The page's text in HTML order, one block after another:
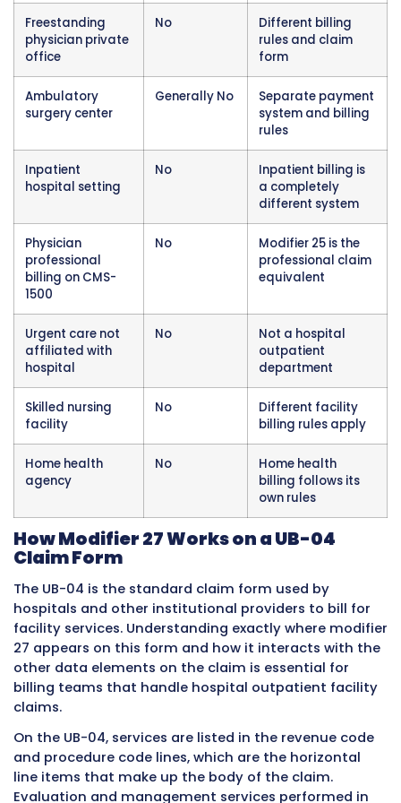
Modifier 27 does not apply in freestanding
office settings. When a physician sees a
with a hospital facility, a completely
billing rules applies and modifier 27 is not the
setting. Physicians in private office settings
CMS-1500 forms use different approaches to
Modifier 27 does not apply to professional
billing. Even when a physician is providing
and management services in a hospital
department, their professional billing for
services goes on a separate CMS-1500 form
different modifier conventions. The
professional claim uses modifier 25 when
not modifier 27. The hospital facility claim
modifier 27 when applicable, and the two
follow their own separate modifier rules
independently of each other.
Modifier 27 does not apply to services other
evaluation and management codes. This is
management CPT codes in the hospital
facility billing context. It is not used on
procedure codes, diagnostic testing codes,
service codes, or any other category of
Applying it to non-evaluation and
Ambulatory surgery centers, which are
facilities separate from hospital campuses,